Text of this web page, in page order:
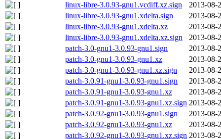
linux-libre-3.0.93-gnu1.vcdiff.xz.sign
2013-08-
linux-libre-3.0.93-gnu1.xdelta.sign
2013-08-
linux-libre-3.0.93-gnu1.xdelta.xz
2013-08-
linux-libre-3.0.93-gnu1.xdelta.xz.sign
2013-08-
patch-3.0-gnu1-3.0.93-gnu1.sign
2013-08-
patch-3.0-gnu1-3.0.93-gnu1.xz
2013-08-
patch-3.0-gnu1-3.0.93-gnu1.xz.sign
2013-08-
patch-3.0.91-gnu1-3.0.93-gnu1.sign
2013-08-
patch-3.0.91-gnu1-3.0.93-gnu1.xz
2013-08-
patch-3.0.91-gnu1-3.0.93-gnu1.xz.sign 2013-08-
patch-3.0.92-gnu1-3.0.93-gnu1.sign
2013-08-
patch-3.0.92-gnu1-3.0.93-gnu1.xz
2013-08-
patch-3.0.92-gnu1-3.0.93-gnu1.xz.sign 2013-08-